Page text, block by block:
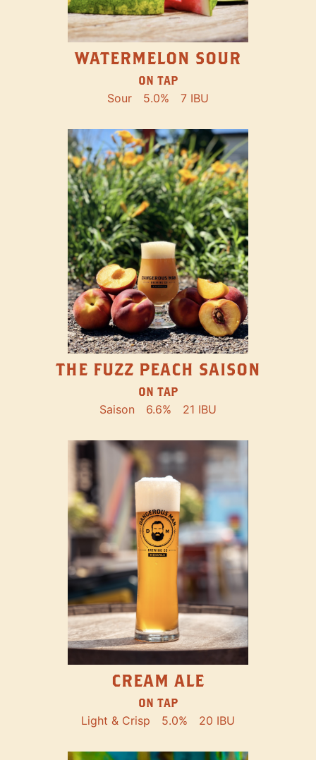
WATERMELON SOUR
ON TAP
Sour 5.0% 7 IBU
THE FUZZ PEACH SAISON
ON TAP
Saison 6.6% 21 IBU
CREAM ALE
ON TAP
Light & Crisp 5.0% 20 IBU